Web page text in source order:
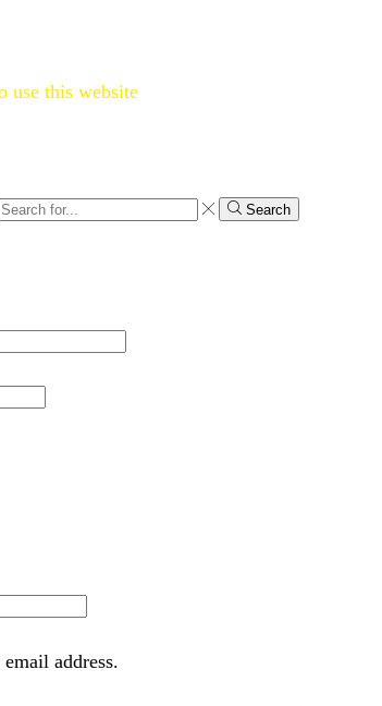
use this website
Search
address.